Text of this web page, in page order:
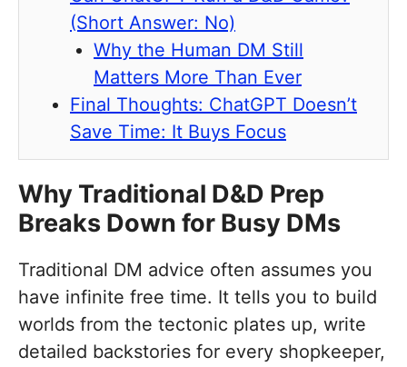
(Short Answer: No)
Why the Human DM Still
Matters More Than Ever
Final Thoughts: ChatGPT Doesn’t
Save Time: It Buys Focus
Why Traditional D&D Prep
Breaks Down for Busy DMs
Traditional DM advice often assumes you
have infinite free time. It tells you to build
worlds from the tectonic plates up, write
detailed backstories for every shopkeeper,